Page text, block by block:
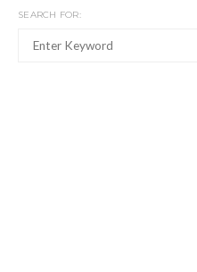
SEARCH FOR: